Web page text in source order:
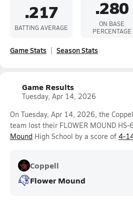
.217
BATTING AVERAGE
.280
ON BASE
PERCENTAGE
Game Stats Season Stats
Game Results
Tuesday, Apr 14, 2026
On Tuesday, Apr 14, 2026, the
team lost their FLOWER MOUND
Mound High School by a score of 4-
Coppell
Flower Mound